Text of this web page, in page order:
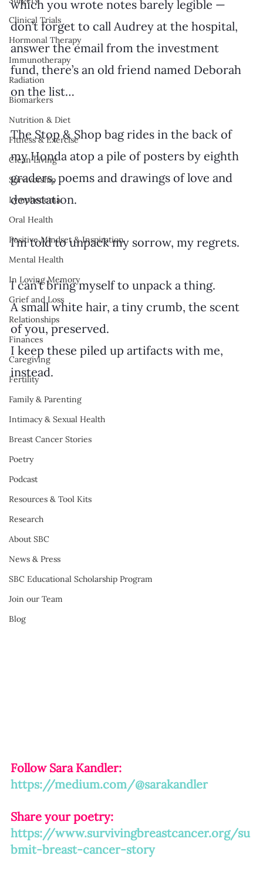
Clinical Trials
Hormonal Therapy
Immunotherapy
Radiation
Biomarkers
Nutrition & Diet
Fitness & Exercise
Clean Living
Survivorship
Lymphedema
Oral Health
Positive Mindset & Inspiration
Mental Health
In Loving Memory
Grief and Loss
Relationships
Finances
Caregiving
Fertility
Family & Parenting
Intimacy & Sexual Health
Breast Cancer Stories
Poetry
Podcast
Resources & Tool Kits
Research
About SBC
News & Press
SBC Educational Scholarship Program
Join our Team
Blog
which you wrote notes barely legible —
don’t forget to call Audrey at the hospital,
answer the email from the investment
fund, there’s an old friend named Deborah
on the list…
The Stop & Shop bag rides in the back of
my Honda atop a pile of posters by eighth
graders, poems and drawings of love and
devastation.
I’m told to unpack my sorrow, my regrets.
I can’t bring myself to unpack a thing.
A small white hair, a tiny crumb, the scent
of you, preserved.
I keep these piled up artifacts with me,
instead.
Follow Sara Kandler:
https://medium.com/@sarakandler
Share your poetry:
https://www.survivingbreastcancer.org/su
bmit-breast-cancer-story